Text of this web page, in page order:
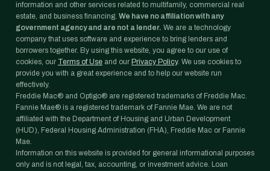
information and other services related to multifamily, commercial real
estate, and business financing. We have no affiliation with any
government agency and are not a lender. We are a technology
company that uses software and experience to bring lenders and
borrowers together. By using this website, you agree to our use of
cookies, our Terms of Use and our Privacy Policy. We use cookies to
provide you with a great experience and to help our website run
effectively.
Freddie Mac® and Optigo® are registered trademarks of Freddie Mac.
Fannie Mae® is a registered trademark of Fannie Mae. We are not
affiliated with the Department of Housing and Urban Development
(HUD), Federal Housing Administration (FHA), Freddie Mac or Fannie
Mae.
Information on this website is provided for general informational purposes
only and is not legal, tax, accounting, or investment advice. Loan